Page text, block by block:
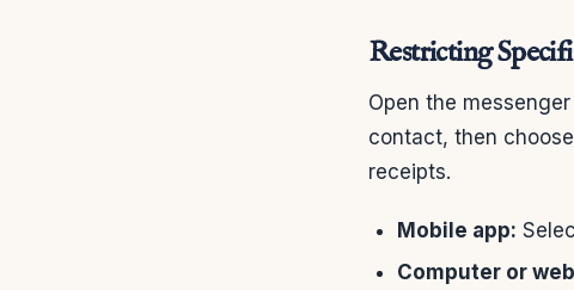
Restricting
Open the
contact, then
receipts.
Mobile app:
Computer or